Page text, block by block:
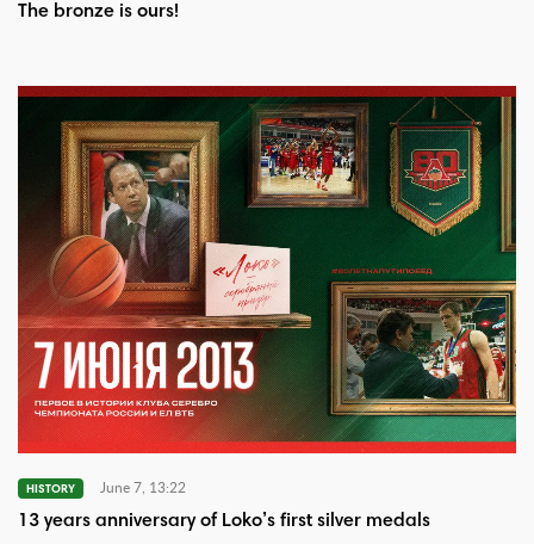
The bronze is ours!
HISTORY June 7, 13:22
13 years anniversary of Loko’s first silver medals